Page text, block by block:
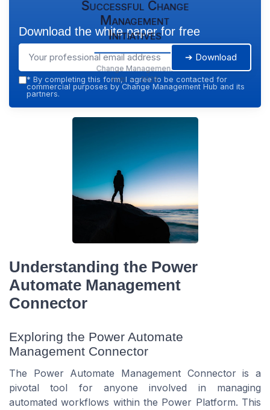
Successful Change
Management
Initiatives
Change Management
Hub — 2026
Download the white paper for free
➔ Download
* By completing this form, I agree to be contacted for
commercial purposes by Change Management Hub and its
partners.
Understanding the Power
Automate Management
Connector
Exploring the Power Automate
Management Connector
The Power Automate Management Connector is a
pivotal tool for anyone involved in managing
automated workflows within the Power Platform. This